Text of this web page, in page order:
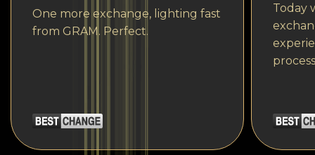
One more exchange, lighting fast
from GRAM. Perfect.
Today